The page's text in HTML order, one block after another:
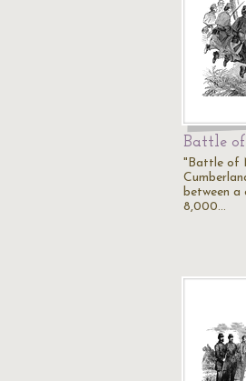
Battle
"Battle of
between a
8,000…